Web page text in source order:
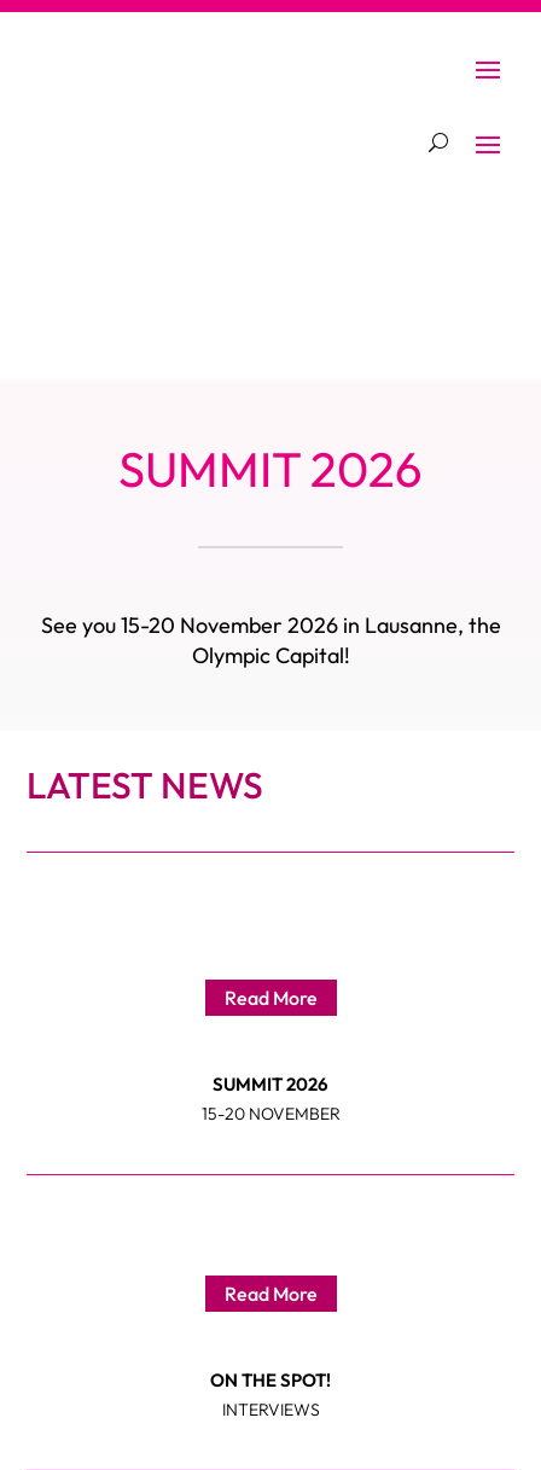
SUMMIT 2026
See you 15-20 November 2026 in Lausanne, the
Olympic Capital!
LATEST NEWS
Read More
SUMMIT 2026
15-20 NOVEMBER
Read More
ON THE SPOT!
INTERVIEWS